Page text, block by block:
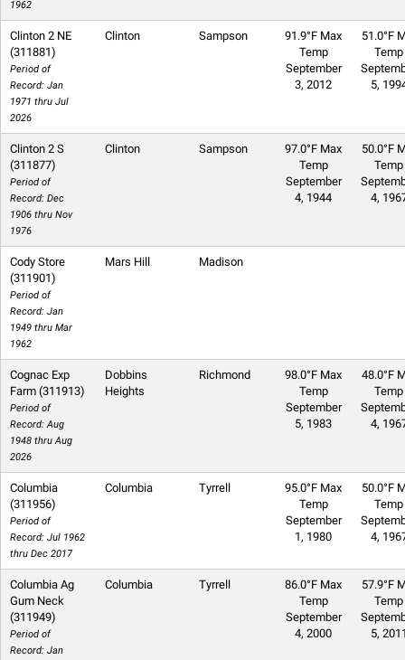
1962
Clinton 2 NE
(311881)
Period of
Record: Jan
1971 thru Jul
2026
Clinton Sampson
91.9°F Max
Temp
September
3, 2012
51.0°F
Temp
5,
Clinton 2 S
(311877)
Period of
Record: Dec
1906 thru Nov
1976
Clinton Sampson
97.0°F Max
Temp
September
4, 1944
50.0°F
Temp
4,
Cody Store
(311901)
Period of
Record: Jan
1949 thru Mar
1962
Mars Hill Madison
Cognac Exp
Farm (311913)
Period of
Record: Aug
1948 thru Aug
2026
Dobbins
Heights
Richmond
98.0°F Max
Temp
September
5, 1983
48.0°F
Temp
4,
Columbia
(311956)
Period of
Record: Jul 1962
thru Dec 2017
Columbia Tyrrell
95.0°F Max
Temp
September
1, 1980
50.0°F
Temp
4,
Columbia Ag
Gum Neck
(311949)
Period of
Record: Jan
Columbia Tyrrell
86.0°F Max
Temp
September
4, 2000
57.9°F
Temp
5,